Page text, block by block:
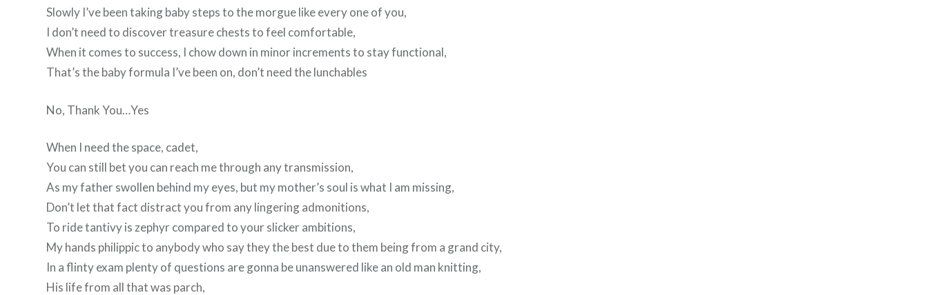
Slowly I’ve been taking baby steps to the morgue like every one of you,
I don’t need to discover treasure chests to feel comfortable,
When it comes to success, I chow down in minor increments to stay functional,
That’s the baby formula I’ve been on, don’t need the lunchables
No, Thank You…Yes
When I need the space, cadet,
You can still bet you can reach me through any transmission,
As my father swollen behind my eyes, but my mother’s soul is what I am missing,
Don’t let that fact distract you from any lingering admonitions,
To ride tantivy is zephyr compared to your slicker ambitions,
My hands philippic to anybody who say they the best due to them being from a grand city,
In a flinty exam plenty of questions are gonna be unanswered like an old man knitting,
His life from all that was parch,